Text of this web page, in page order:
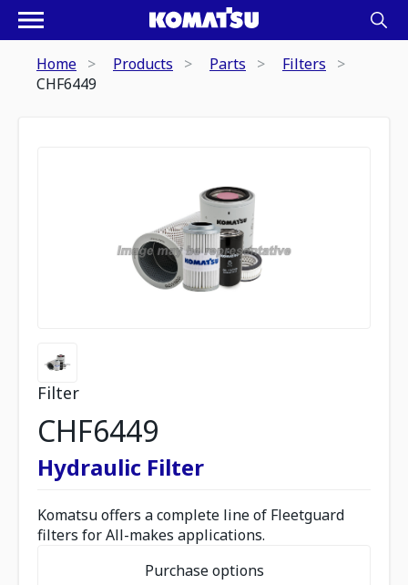
Home Products Parts
Filters
CHF6449
Filter
CHF6449
Hydraulic Filter
Komatsu offers a complete line of Fleetguard
filters for All-makes applications.
Purchase options